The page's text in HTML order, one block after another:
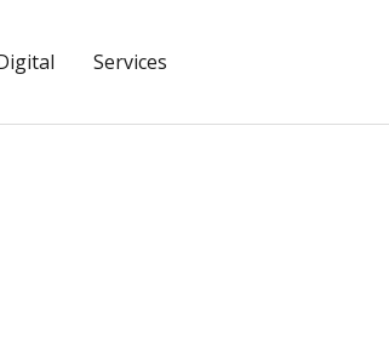
Services